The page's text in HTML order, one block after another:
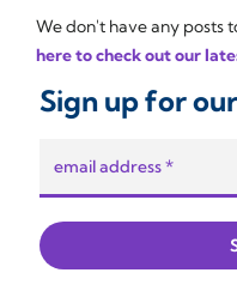
We don't have any posts
here to check out our
Sign up for